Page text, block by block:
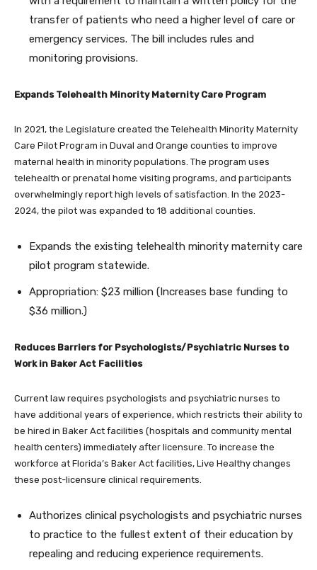
transfer of patients who need a higher level of care or
emergency services. The bill includes rules and
monitoring provisions.
Expands Telehealth Minority Maternity Care Program
In 2021, the Legislature created the Telehealth Minority Maternity
Care Pilot Program in Duval and Orange counties to improve
maternal health in minority populations. The program uses
telehealth or prenatal home visiting programs, and participants
overwhelmingly report high levels of satisfaction. In the 2023-
2024, the pilot was expanded to 18 additional counties.
Expands the existing telehealth minority maternity care
pilot program statewide.
Appropriation: $23 million (Increases base funding to
$36 million.)
Reduces Barriers for Psychologists/Psychiatric Nurses to
Work in Baker Act Facilities
Current law requires psychologists and psychiatric nurses to
have additional years of experience, which restricts their ability to
be hired in Baker Act facilities (hospitals and community mental
health centers) immediately after licensure. To increase the
workforce at Florida’s Baker Act facilities, Live Healthy changes
these post-licensure clinical requirements.
Authorizes clinical psychologists and psychiatric nurses
to practice to the fullest extent of their education by
repealing and reducing experience requirements.